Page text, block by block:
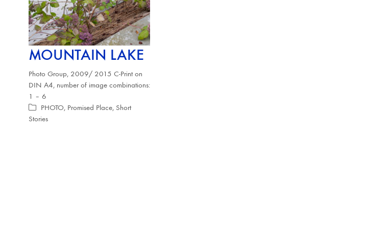
MOUNTAIN LAKE
Photo Group, 2009/ 2015 C-Print on
DIN A4, number of image combinations:
1 – 6
PHOTO, Promised Place, Short
Stories